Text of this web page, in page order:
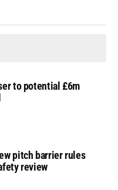
to potential £6m
pitch barrier rules
review